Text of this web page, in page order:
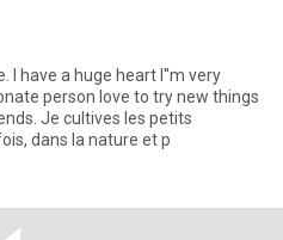
person love to try new things
Je cultives les petits
dans la nature et p